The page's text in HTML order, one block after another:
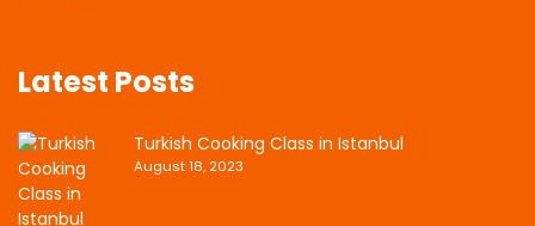
Latest Posts
Turkish Cooking Class in Istanbul
August 18, 2023